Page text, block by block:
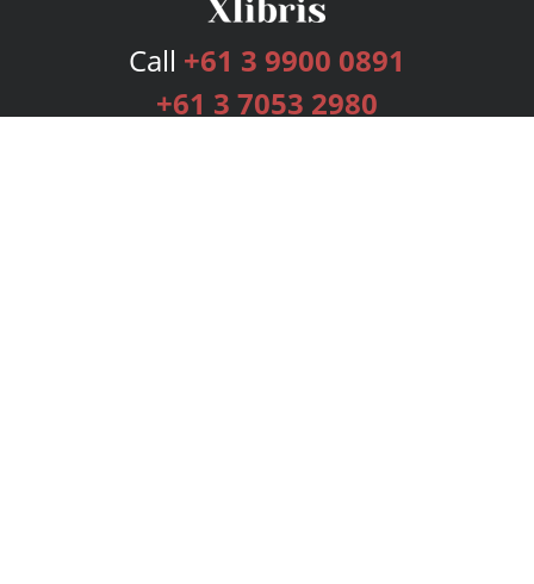
Call +61 3 9900 0891
+61 3 7053 2980